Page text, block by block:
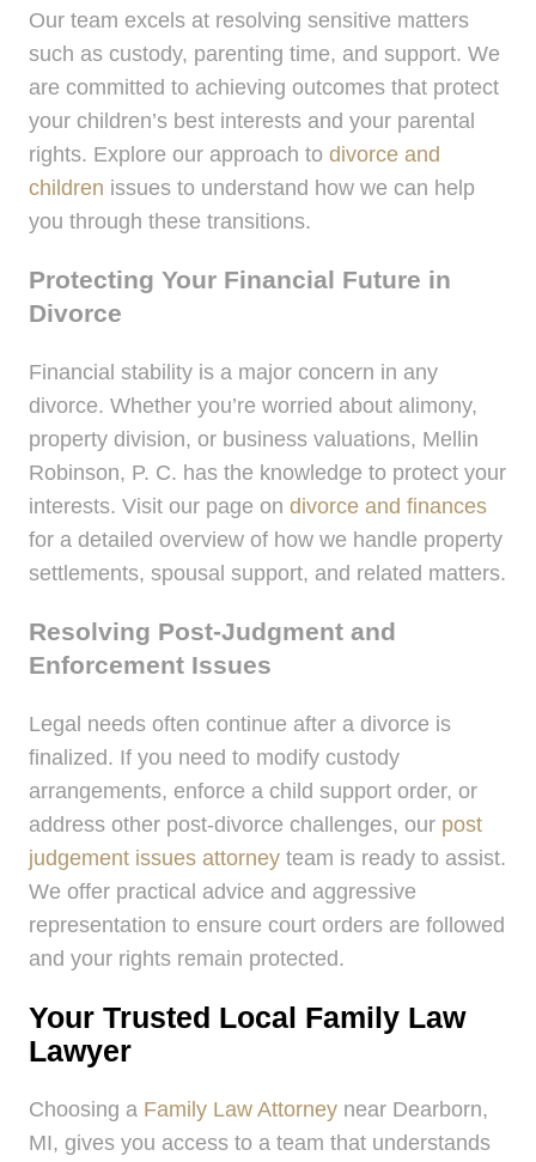
Our team excels at resolving sensitive matters
such as custody, parenting time, and support. We
are committed to achieving outcomes that protect
your children’s best interests and your parental
rights. Explore our approach to divorce and
children issues to understand how we can help
you through these transitions.
Protecting Your Financial Future in
Divorce
Financial stability is a major concern in any
divorce. Whether you’re worried about alimony,
property division, or business valuations, Mellin
Robinson, P. C. has the knowledge to protect your
interests. Visit our page on divorce and finances
for a detailed overview of how we handle property
settlements, spousal support, and related matters.
Resolving Post-Judgment and
Enforcement Issues
Legal needs often continue after a divorce is
finalized. If you need to modify custody
arrangements, enforce a child support order, or
address other post-divorce challenges, our post
judgement issues attorney team is ready to assist.
We offer practical advice and aggressive
representation to ensure court orders are followed
and your rights remain protected.
Your Trusted Local Family Law
Lawyer
Choosing a Family Law Attorney near Dearborn,
MI, gives you access to a team that understands